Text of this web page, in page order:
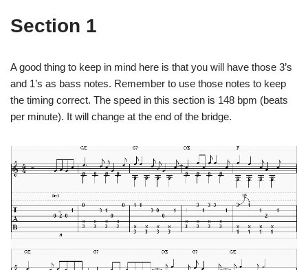
Section 1
A good thing to keep in mind here is that you will have those 3’s
and 1’s as bass notes. Remember to use those notes to keep
the timing correct. The speed in this section is 148 bpm (beats
per minute). It will change at the end of the bridge.